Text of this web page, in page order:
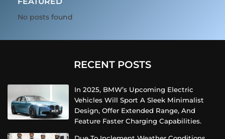
No posts found
RECENT POSTS
In 2025, BMW’s Upcoming Electric
Vehicles Will Sport A Sleek Minimalist
Design, Offer Extended Range, And
Feature Faster Charging Capabilities.